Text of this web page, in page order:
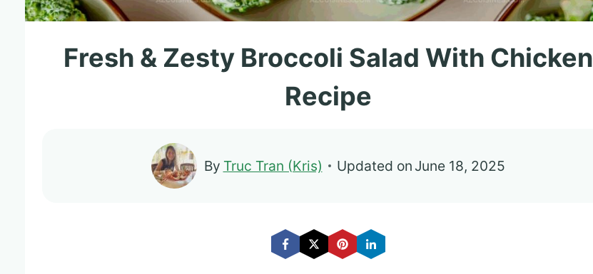
Fresh & Zesty Broccoli Salad With Chicken
Recipe
By Truc Tran (Kris) Updated on June 18, 2025